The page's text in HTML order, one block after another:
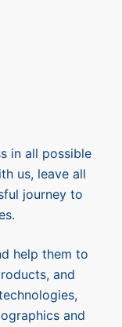
in all possible
us, leave all
journey to
help them to
and
and